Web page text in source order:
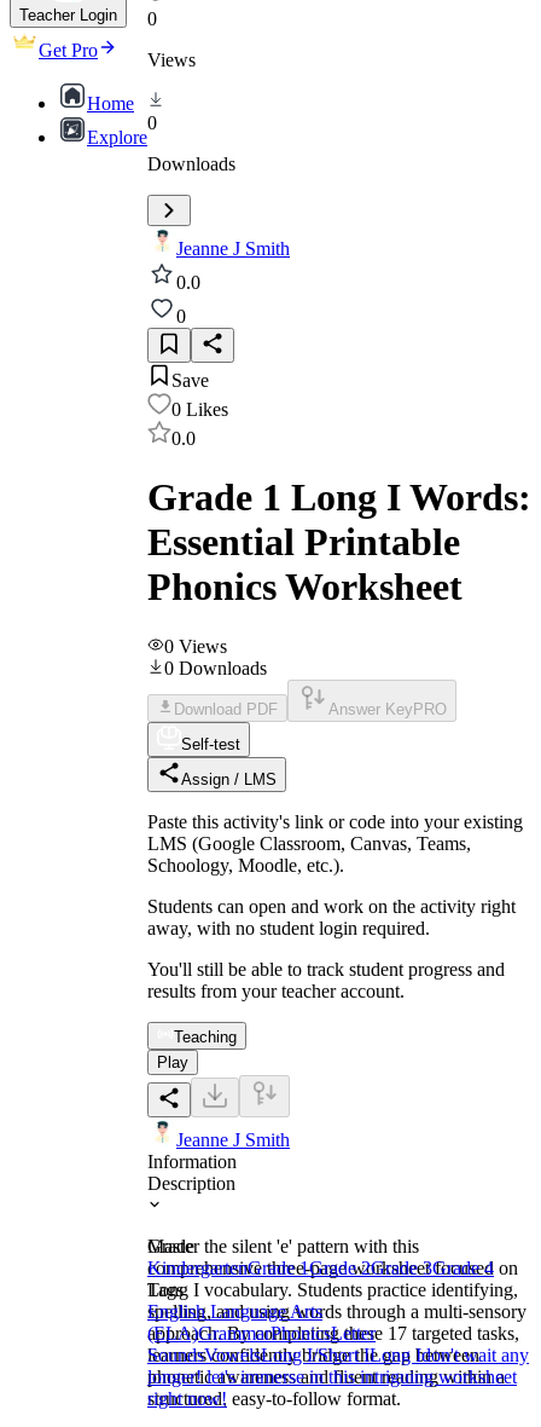
Teacher Login
Get Pro
Home
Explore
0
Views
0
Downloads
Jeanne J Smith
0.0
0
Save
0 Likes
0.0
Grade 1 Long I Words:
Essential Printable
Phonics Worksheet
0 Views
0 Downloads
Download PDF Answer Key PRO
Self-test
Assign / LMS
Paste this activity's link or code into your existing
LMS (Google Classroom, Canvas, Teams,
Schoology, Moodle, etc.).
Students can open and work on the activity right
away, with no student login required.
You'll still be able to track student progress and
results from your teacher account.
Teaching
Play
Jeanne J Smith
Information
Description
Master the silent 'e' pattern with this
comprehensive three-page worksheet focused on
Long I vocabulary. Students practice identifying,
spelling, and using words through a multi-sensory
approach. By completing these 17 targeted tasks,
learners confidently bridge the gap between
phonetic awareness and fluent reading within a
structured, easy-to-follow format.
Grade
KindergartenGrade 1Grade 2Grade 3Grade 4
Tags
English Language Arts
(ELA)GrammarPhonicsLetter
SoundsVowelsLong I/Short ILong Idon't wait any
longer! let's immerse in this intriguing worksheet
right now!